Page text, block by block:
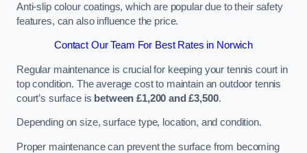
Anti-slip colour coatings, which are popular due to their safety
features, can also influence the price​​.
Contact Our Team For Best Rates in Norwich
Regular maintenance is crucial for keeping your tennis court in
top condition. The average cost to maintain an outdoor tennis
court’s surface is between £1,200 and £3,500.
Depending on size, surface type, location, and condition.
Proper maintenance can prevent the surface from becoming